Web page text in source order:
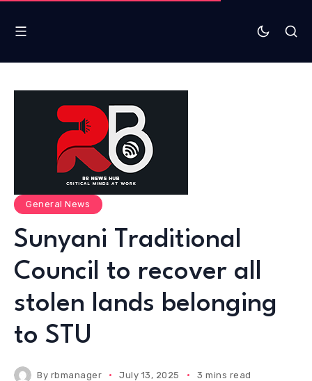
General News
Sunyani Traditional
Council to recover all
stolen lands belonging
to STU
By rbmanager July 13, 2025 3 mins read